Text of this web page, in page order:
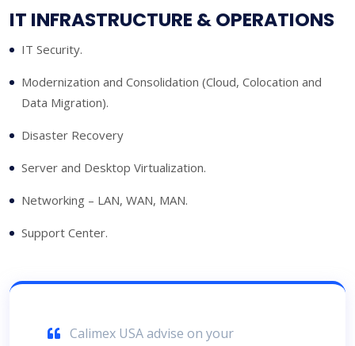
IT INFRASTRUCTURE & OPERATIONS
IT Security.
Modernization and Consolidation (Cloud, Colocation and
Data Migration).
Disaster Recovery
Server and Desktop Virtualization.
Networking – LAN, WAN, MAN.
Support Center.
Calimex USA advise on your